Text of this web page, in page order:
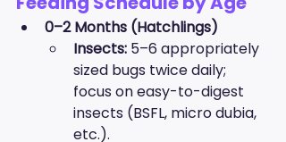
0–2 Months (Hatchlings)
Insects: 5–6 appropriately
sized bugs twice daily;
focus on easy-to-digest
insects (BSFL, micro dubia,
etc.).